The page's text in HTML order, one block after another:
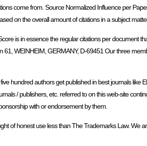
come from. Source Normalized Influence per
on the overall amount of citations in a subject
is in essence the regular citations per document
61, WEINHEIM, GERMANY, D-69451 Our three
hundred authors get published in best journals like
/ publishers, etc. referred to on this web-site
with or endorsement by them.
of honest use less than The Trademarks Law. We